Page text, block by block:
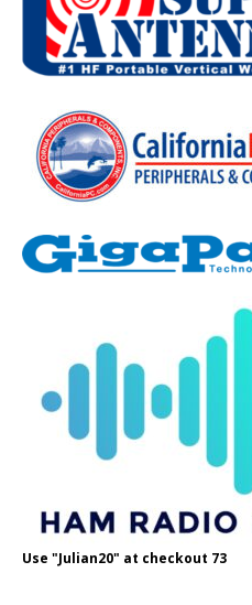
Use "Julian20" at checkout 73